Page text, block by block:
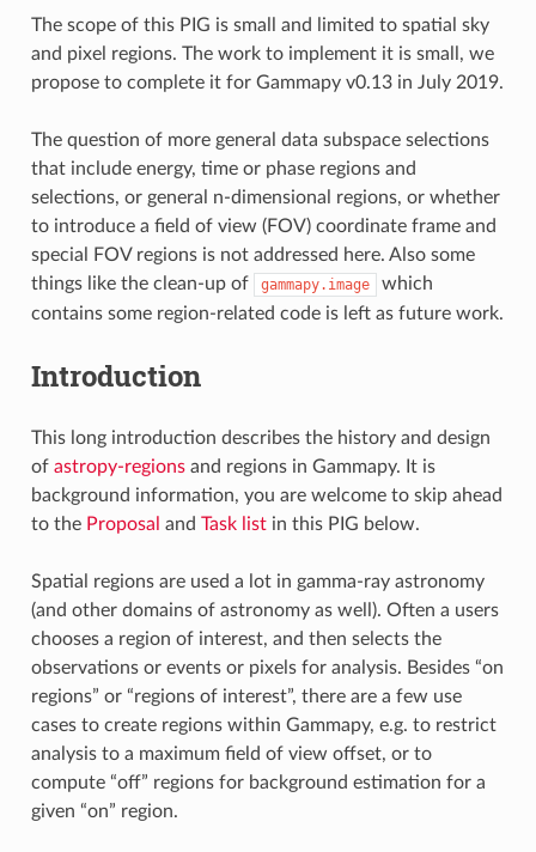
The scope of this PIG is small and limited to spatial sky
and pixel regions. The work to implement it is small, we
propose to complete it for Gammapy v0.13 in July 2019.
The question of more general data subspace selections
that include energy, time or phase regions and
selections, or general n-dimensional regions, or whether
to introduce a field of view (FOV) coordinate frame and
special FOV regions is not addressed here. Also some
things like the clean-up of
gammapy.image
which
contains some region-related code is left as future work.
Introduction
This long introduction describes the history and design
of astropy-regionsand regions in Gammapy. It is
background information, you are welcome to skip ahead
to the Proposal and Task listin this PIG below.
Spatial regions are used a lot in gamma-ray astronomy
(and other domains of astronomy as well). Often a users
chooses a region of interest, and then selects the
observations or events or pixels for analysis. Besides “on
regions” or “regions of interest”, there are a few use
cases to create regions within Gammapy, e.g. to restrict
analysis to a maximum field of view offset, or to
compute “off” regions for background estimation for a
given “on” region.